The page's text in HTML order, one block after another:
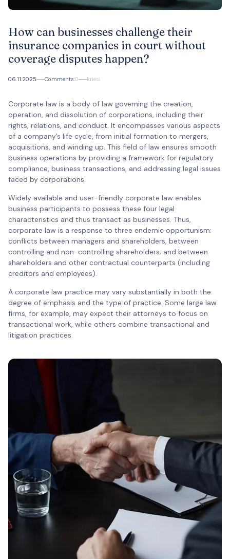
How can businesses challenge their
insurance companies in court without
coverage disputes happen?
06.11.2025 0
Comments: kriesi
Corporate law is a body of law governing the creation,
operation, and dissolution of corporations, including their
rights, relations, and conduct. It encompasses various aspects
of a company’s life cycle, from initial formation to mergers,
acquisitions, and winding up. This field of law ensures smooth
business operations by providing a framework for regulatory
compliance, business transactions, and addressing legal issues
faced by corporations.
Widely available and user-friendly corporate law enables
business participants to possess these four legal
characteristics and thus transact as businesses. Thus,
corporate law is a response to three endemic opportunism:
conflicts between managers and shareholders, between
controlling and non-controlling shareholders; and between
shareholders and other contractual counterparts (including
creditors and employees).
A corporate law practice may vary substantially in both the
degree of emphasis and the type of practice. Some large law
firms, for example, may expect their attorneys to focus on
transactional work, while others combine transactional and
litigation practices.